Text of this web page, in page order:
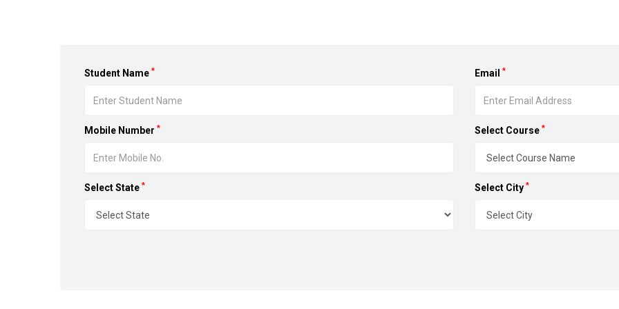
Student Name * Email *
Mobile Number * Select Course *
Select State * Select City *